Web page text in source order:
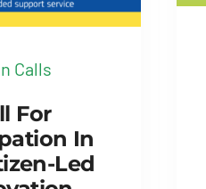
Calls
For
In
Led